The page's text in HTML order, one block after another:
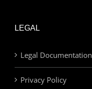
LEGAL
Legal Documentation
Privacy Policy